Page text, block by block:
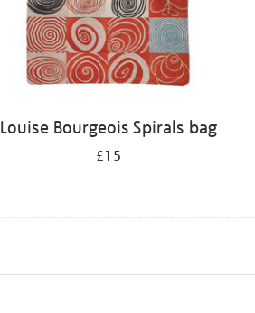
Louise Bourgeois Spirals bag
£15